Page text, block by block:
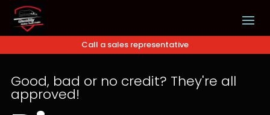
Call a sales representative
Good, bad or no credit? They're all
approved!